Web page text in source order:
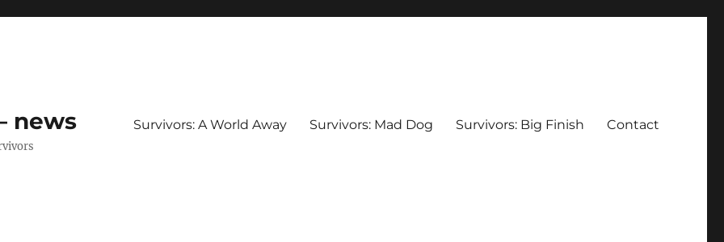
news Survivors: A World Away Survivors: Mad Dog Survivors: Big Finish Contact